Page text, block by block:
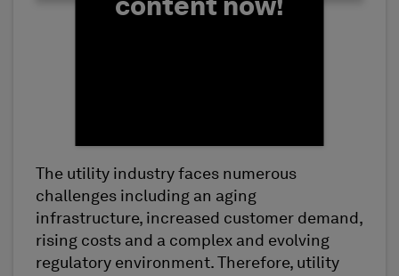
content now!
First Name
The utility industry faces numerous
challenges including an aging
infrastructure, increased customer demand,
rising costs and a complex and evolving
regulatory environment. Therefore, utility